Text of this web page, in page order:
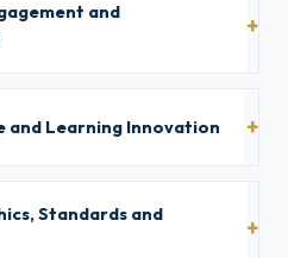
and
and Learning Innovation
Standards and